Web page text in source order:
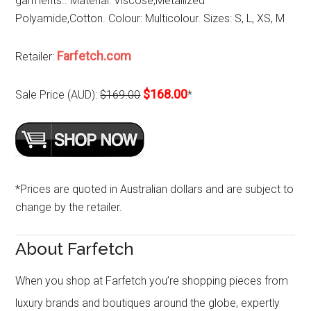
Polyamide,Cotton. Colour: Multicolour. Sizes: S, L, XS, M
Retailer: Farfetch.com
Sale Price (AUD):$169.00 $168.00*
*Prices are quoted in Australian dollars and are subject to
change by the retailer.
About Farfetch
When you shop at Farfetch you’re shopping pieces from
luxury brands and boutiques around the globe, expertly